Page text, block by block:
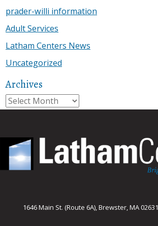
prader-willi information
Adult Services
Latham Centers News
Uncategorized
Archives
Archives
1646 Main St. (Route 6A), Brewster, MA 02631